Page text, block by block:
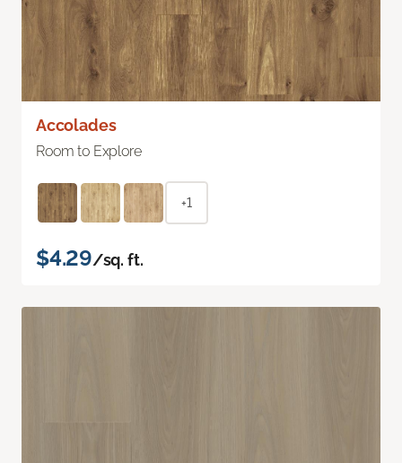
Accolades
Room to Explore
+1
$4.29/sq. ft.